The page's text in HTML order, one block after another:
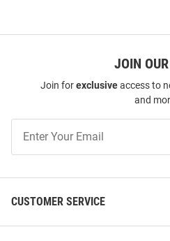
JOIN
Join forexclusiveaccess to
and
Our
CUSTOMER SERVICE